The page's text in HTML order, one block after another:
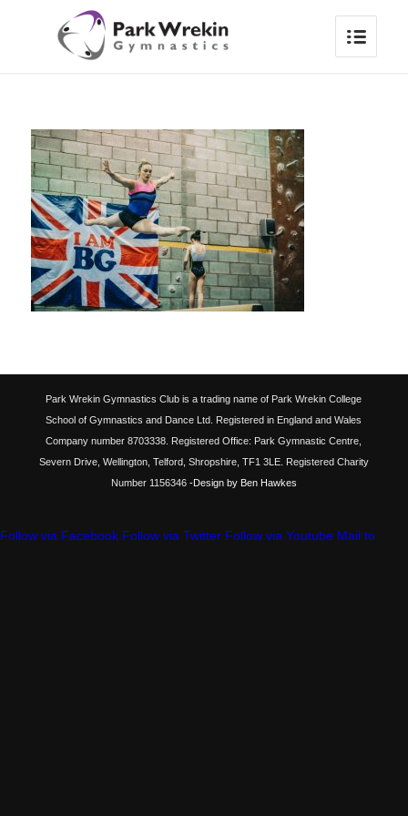
Park Wrekin Gymnastics Club is a trading name of Park Wrekin College
School of Gymnastics and Dance Ltd. Registered in England and Wales
Company number 8703338. Registered Office: Park Gymnastic Centre,
Severn Drive, Wellington, Telford, Shropshire, TF1 3LE. Registered Charity
Number 1156346-Design by Ben Hawkes
Follow via Facebook Follow via Twitter Follow via Youtube Mail to